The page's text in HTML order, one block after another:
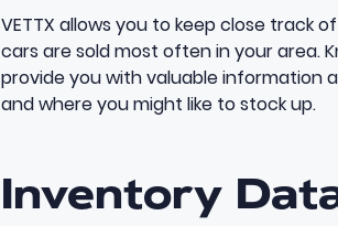
VETTX allows you to keep close track
cars are sold most often in your area.
provide you with valuable information
and where you might like to stock up.
Inventory